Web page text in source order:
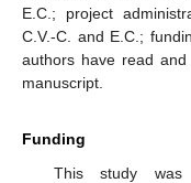
E.C.; project
C.V.-C. and E.C.;
authors have read
manuscript.
Funding
This study was